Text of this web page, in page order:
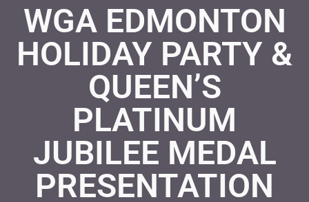
WGA EDMONTON
HOLIDAY PARTY &
QUEEN’S
PLATINUM
JUBILEE MEDAL
PRESENTATION